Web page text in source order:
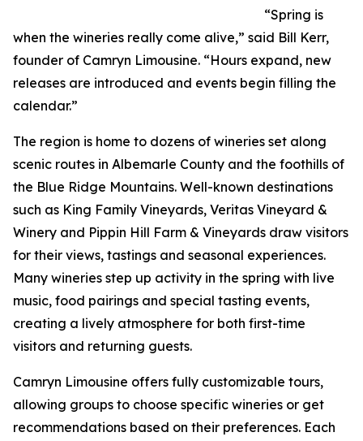
“Spring is
when the wineries really come alive,” said Bill Kerr,
founder of Camryn Limousine. “Hours expand, new
releases are introduced and events begin filling the
calendar.”
The region is home to dozens of wineries set along
scenic routes in Albemarle County and the foothills of
the Blue Ridge Mountains. Well-known destinations
such as King Family Vineyards, Veritas Vineyard &
Winery and Pippin Hill Farm & Vineyards draw visitors
for their views, tastings and seasonal experiences.
Many wineries step up activity in the spring with live
music, food pairings and special tasting events,
creating a lively atmosphere for both first-time
visitors and returning guests.
Camryn Limousine offers fully customizable tours,
allowing groups to choose specific wineries or get
recommendations based on their preferences. Each